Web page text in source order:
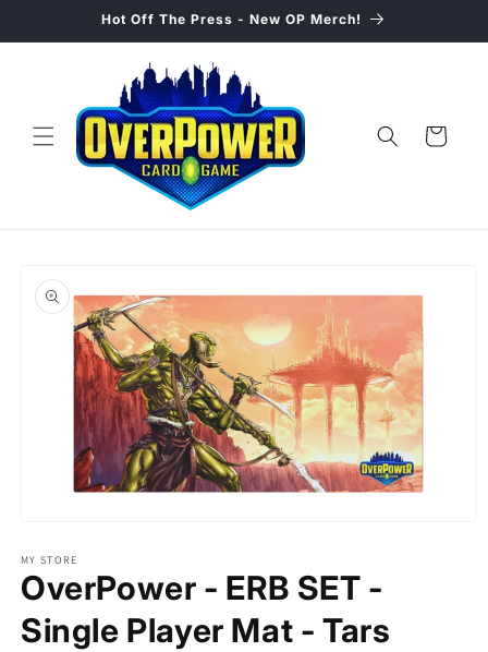
Hot Off The Press - New OP Merch!
Cart
product
information
1
in
modal
MY STORE
OverPower - ERB SET -
Single Player Mat - Tars